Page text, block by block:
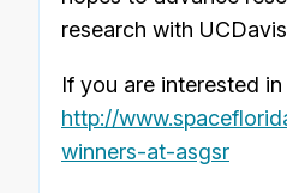
research with
If you are interested
http://
winners-at-asgsr